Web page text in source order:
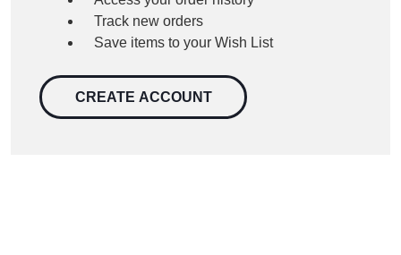
Track new orders
Save items to your Wish List
CREATE ACCOUNT